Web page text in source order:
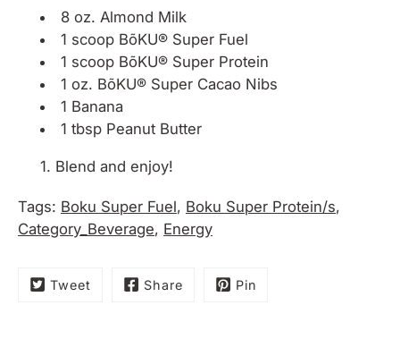
8 oz. Almond Milk
1 scoop BõKU® Super Fuel
1 scoop BõKU® Super Protein
1 oz. BõKU® Super Cacao Nibs
1 Banana
1 tbsp Peanut Butter
Blend and enjoy!
Tags: Boku Super Fuel, Boku Super Protein/s,
Category_Beverage, Energy
Tweet Share Pin